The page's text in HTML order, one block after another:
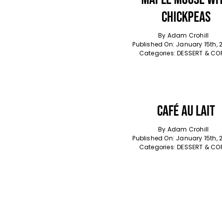
Chickpeas
By Adam Crohill
Published On: January 15th,
Categories:DESSERT &
Café Au Lait
By Adam Crohill
Published On: January 15th,
Categories:DESSERT &